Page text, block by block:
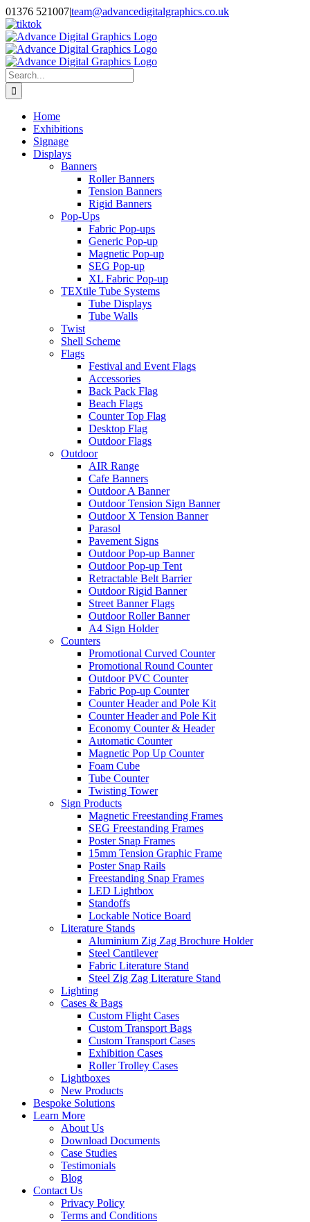
Skip
to
content
01376 521007|team@advancedigitalgraphics.co.uk
facebook
linkedin
twitter
instagram
youtube
tiktok
Search
for:
Home
Exhibitions
Signage
Displays
Banners
Roller Banners
Tension Banners
Rigid Banners
Pop-Ups
Fabric Pop-ups
Generic Pop-up
Magnetic Pop-up
SEG Pop-up
XL Fabric Pop-up
TEXtile Tube Systems
Tube Displays
Tube Walls
Twist
Shell Scheme
Flags
Festival and Event Flags
Accessories
Back Pack Flag
Beach Flags
Counter Top Flag
Desktop Flag
Outdoor Flags
Outdoor
AIR Range
Cafe Banners
Outdoor A Banner
Outdoor Tension Sign Banner
Outdoor X Tension Banner
Parasol
Pavement Signs
Outdoor Pop-up Banner
Outdoor Pop-up Tent
Retractable Belt Barrier
Outdoor Rigid Banner
Street Banner Flags
Outdoor Roller Banner
A4 Sign Holder
Counters
Promotional Curved Counter
Promotional Round Counter
Outdoor PVC Counter
Fabric Pop-up Counter
Counter Header and Pole Kit
Counter Header and Pole Kit
Economy Counter & Header
Automatic Counter
Magnetic Pop Up Counter
Foam Cube
Tube Counter
Twisting Tower
Sign Products
Magnetic Freestanding Frames
SEG Freestanding Frames
Poster Snap Frames
15mm Tension Graphic Frame
Poster Snap Rails
Freestanding Snap Frames
LED Lightbox
Standoffs
Lockable Notice Board
Literature Stands
Aluminium Zig Zag Brochure Holder
Steel Cantilever
Fabric Literature Stand
Steel Zig Zag Literature Stand
Lighting
Cases & Bags
Custom Flight Cases
Custom Transport Bags
Custom Transport Cases
Exhibition Cases
Roller Trolley Cases
Lightboxes
New Products
Bespoke Solutions
Learn More
About Us
Download Documents
Case Studies
Testimonials
Blog
Contact Us
Privacy Policy
Terms and Conditions